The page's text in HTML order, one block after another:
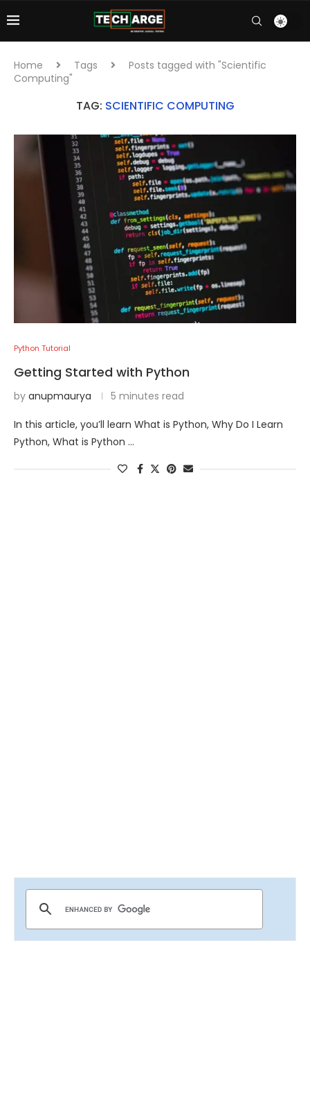
Home Tags
Posts tagged with "Scientific
Computing"
TAG: SCIENTIFIC COMPUTING
Python Tutorial
Getting Started with Python
by anupmaurya 5 minutes read
In this article, you’ll learn What is Python, Why Do I Learn
Python, What is Python …